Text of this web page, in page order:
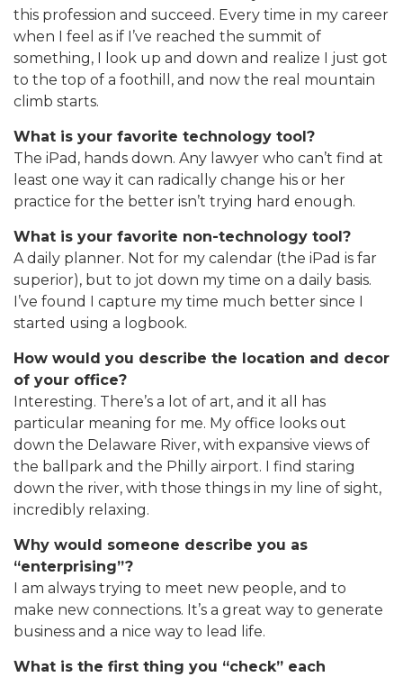
this profession and succeed. Every time in my career
when I feel as if I’ve reached the summit of
something, I look up and down and realize I just got
to the top of a foothill, and now the real mountain
climb starts.
What is your favorite technology tool?
The iPad, hands down. Any lawyer who can’t find at
least one way it can radically change his or her
practice for the better isn’t trying hard enough.
What is your favorite non-technology tool?
A daily planner. Not for my calendar (the iPad is far
superior), but to jot down my time on a daily basis.
I’ve found I capture my time much better since I
started using a logbook.
How would you describe the location and decor
of your office?
Interesting. There’s a lot of art, and it all has
particular meaning for me. My office looks out
down the Delaware River, with expansive views of
the ballpark and the Philly airport. I find staring
down the river, with those things in my line of sight,
incredibly relaxing.
Why would someone describe you as
“enterprising”?
I am always trying to meet new people, and to
make new connections. It’s a great way to generate
business and a nice way to lead life.
What is the first thing you “check” each